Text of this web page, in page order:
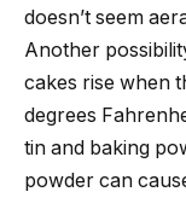
doesn’t seem
Another
cakes rise when
degrees
tin and baking
powder can